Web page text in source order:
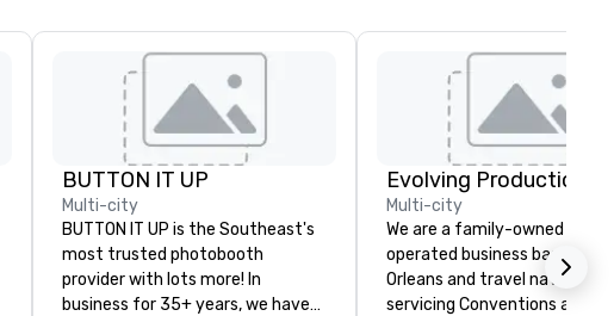
BUTTON IT UP
Multi-city
BUTTON IT UP is the Southeast's
most trusted photobooth
provider with lots more! In
business for 35+ years, we have
Evolving Productions
Multi-city
We are a family-owned and
operated business based in
Orleans and travel nationwide
servicing Conventions and